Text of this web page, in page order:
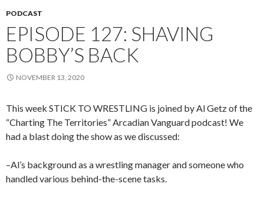
PODCAST
EPISODE 127: SHAVING
BOBBY’S BACK
NOVEMBER 13, 2020
This week STICK TO WRESTLING is joined by Al Getz of the
“Charting The Territories” Arcadian Vanguard podcast! We
had a blast doing the show as we discussed:
–Al’s background as a wrestling manager and someone who
handled various behind-the-scene tasks.